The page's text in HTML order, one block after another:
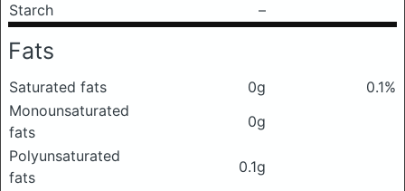
Starch
–
Fats
Saturated fats 0g
0.1%
Monounsaturated
fats
0g
Polyunsaturated
fats
0.1g